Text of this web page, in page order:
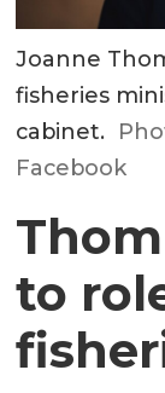
Joanne
fisheries
cabinet.
Facebook
to